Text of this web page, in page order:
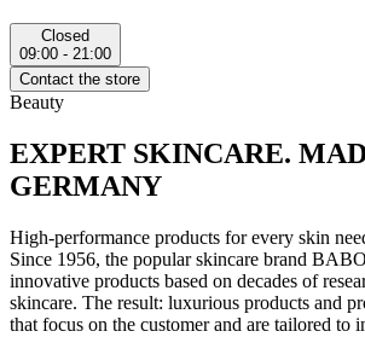
Closed
09:00 - 21:00
Contact the store
Beauty
EXPERT SKINCARE.
GERMANY
High-performance products for every skin
Since 1956, the popular skincare brand
innovative products based on decades of
skincare. The result: luxurious products and
that focus on the customer and are tailored to